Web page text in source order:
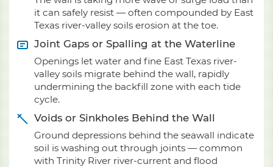
it can safely resist — often compounded by East
Texas river-valley soils erosion at the toe.
Joint Gaps or Spalling at the Waterline
Openings let water and fine East Texas river-
valley soils migrate behind the wall, rapidly
undermining the backfill zone with each tide
cycle.
Voids or Sinkholes Behind the Wall
Ground depressions behind the seawall indicate
soil is washing out through joints — common
with Trinity River river-current and flood